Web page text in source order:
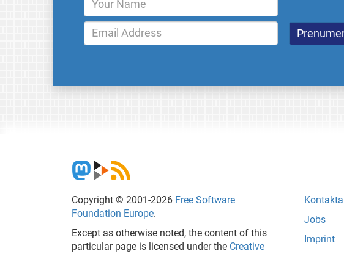
Copyright © 2001-2026 Free Software
Foundation Europe.
Except as otherwise noted, the content of this
particular page is licensed under the Creative
Jobs
Imprint